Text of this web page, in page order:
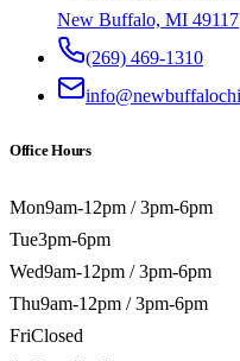
New Buffalo, MI 49117
(269) 469-1310
Office Hours
Mon9am-12pm / 3pm-6pm
Tue3pm-6pm
Wed9am-12pm / 3pm-6pm
Thu9am-12pm / 3pm-6pm
FriClosed